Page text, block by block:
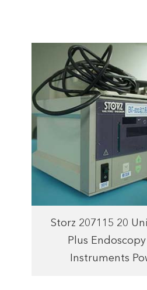
Storz 207115 20
Plus
Instruments